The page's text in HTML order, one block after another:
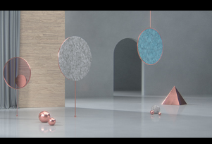
Annular
2018